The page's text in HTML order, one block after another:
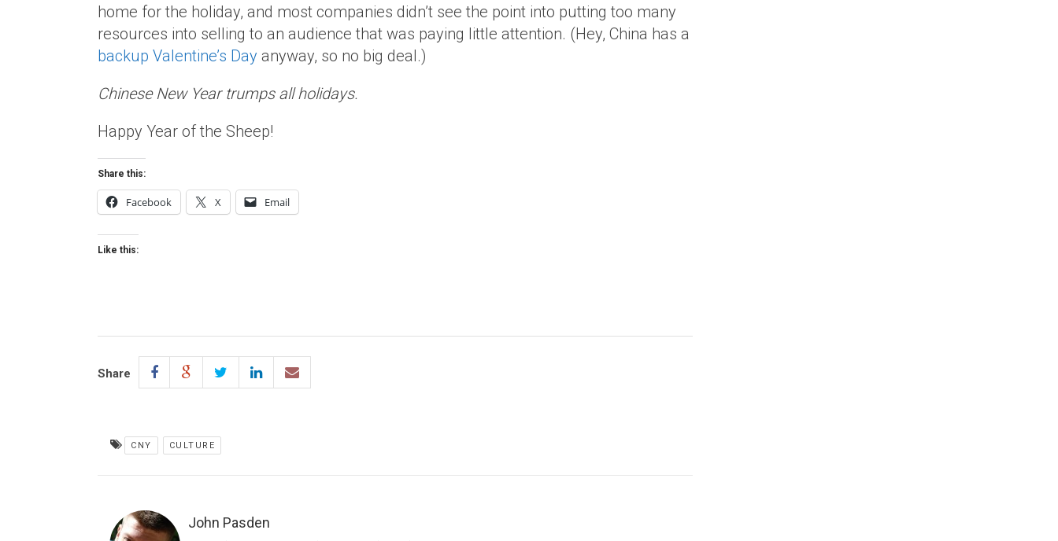
home for the holiday, and most companies didn’t see the point into putting too many
resources into selling to an audience that was paying little attention. (Hey, China has a
backup Valentine’s Day anyway, so no big deal.)
Chinese New Year trumps all holidays.
Happy Year of the Sheep!
Share this:
Facebook X Email
Like this:
Share
CNY CULTURE
John Pasden